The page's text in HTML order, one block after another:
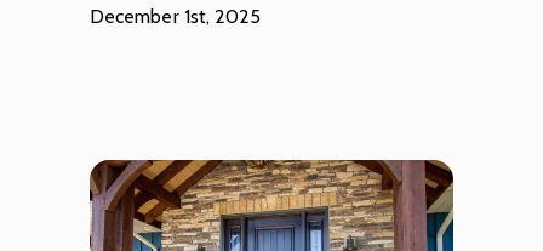
December 1st, 2025